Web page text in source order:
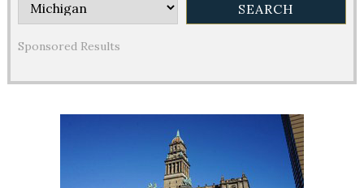
Sponsored Results